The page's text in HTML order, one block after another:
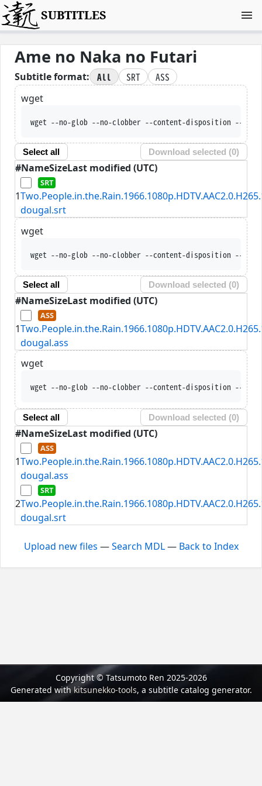
SUBTITLES
Ame no Naka no Futari
Subtitle format: All SRT
ASS
wget
wget --no-glob --no-clobber --content-disposition --trust-
Select all Download selected (0)
#NameSizeLast modified (UTC)
1
dougal.srt
wget
wget --no-glob --no-clobber --content-disposition --trust-
Select all Download selected (0)
#NameSizeLast modified (UTC)
1
dougal.ass
wget
wget --no-glob --no-clobber --content-disposition --trust-
Select all Download selected (0)
#NameSizeLast modified (UTC)
1
dougal.ass
2
dougal.srt
Upload new files —Search MDL— Back to Index
Copyright © Tatsumoto Ren 2025-2026
Generated withkitsunekko-tools, a subtitle catalog generator.